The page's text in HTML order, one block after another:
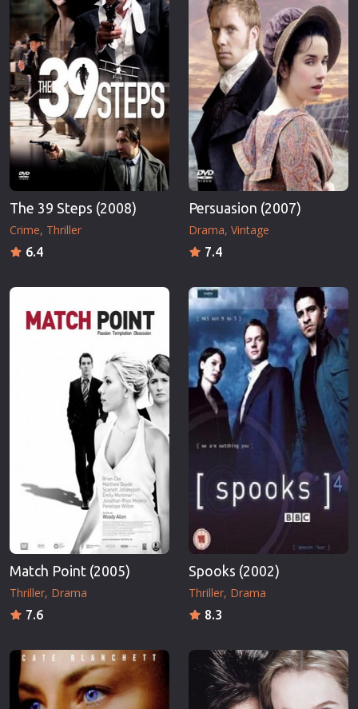
The 39 Steps (2008)
Crime Thriller
6.4
Persuasion (2007)
Drama Vintage
7.4
Match Point (2005)
Thriller Drama
7.6
Spooks (2002)
Thriller Drama
8.3